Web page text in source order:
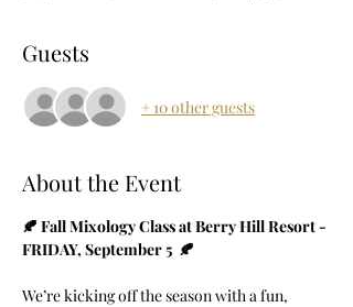
Guests
+ 10 other guests
About the Event
🍂 Fall Mixology Class at Berry Hill Resort -
FRIDAY, September 5  🍂
We’re kicking off the season with a fun,